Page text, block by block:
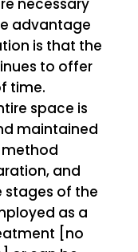
necessary
advantage
is that the
to offer
time.
space is
maintained
method
and
stages of the
as a
[no